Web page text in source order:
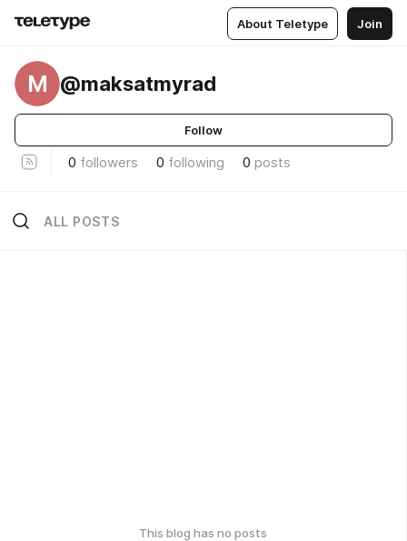
About Teletype Join
M @maksatmyrad
Follow
0 followers 0 following 0 posts
ALL POSTS
This blog has no posts